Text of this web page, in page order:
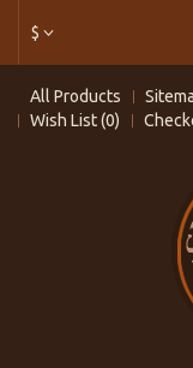
$
All Products
Wish List (0)